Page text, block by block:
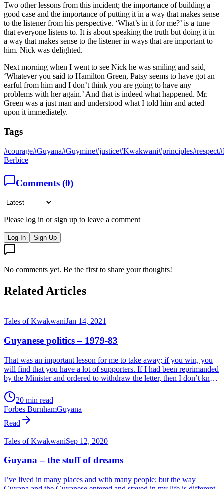
Two other lessons from this incident; the importance of building a
good case and the importance of putting it in a way that makes sense
to the listener from his perspective. ‘What’s in it for me?’ is a tune
that everyone listens to. It is about speaking the truth but doing it in
a way that makes sense to the listener in ways that are important to
him. Nick was delighted.
Next morning when I went to see Nick he was smiling and said,
‘Whatever you said to Hamilton Green, Patsy seems to have got an
earful from him and I don’t think you are going to have any
problems with her again.’ And that is indeed what happened. Mr.
Green was a just man and understood what I told him and acted
upon it immediately.
Tags
#courage#Guyana#Guymine#justice#Kwakwani#principles#respect#
Berbice
Comments (0)
Please log in or sign up to leave a comment
Log In Sign Up
No comments yet. Be the first to share your thoughts!
Related Articles